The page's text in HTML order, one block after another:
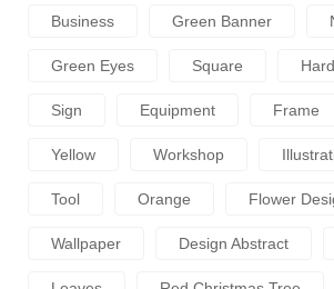
Business Green Banner
Green Eyes Square
Sign Equipment Frame
Yellow Workshop
Tool Orange Flower
Wallpaper Design Abstract